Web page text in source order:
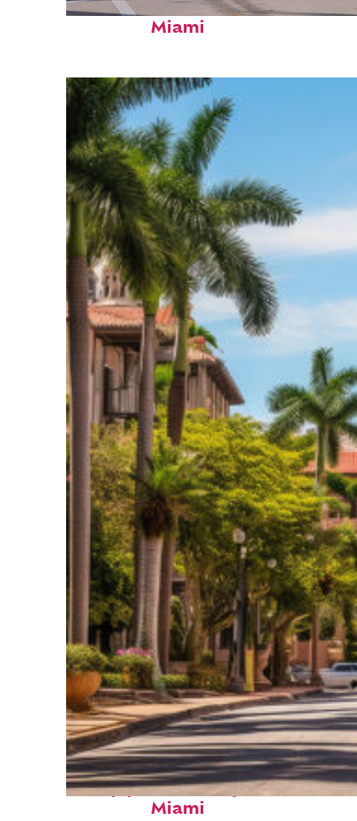
Fun facts about
Miami
Top places to stay in
Miami